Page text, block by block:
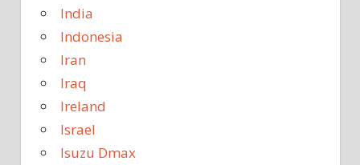
India
Indonesia
Iran
Iraq
Ireland
Israel
Isuzu Dmax